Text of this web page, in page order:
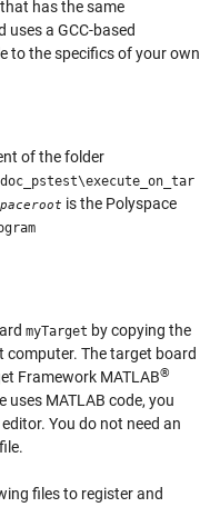
has the same
a GCC-based
to the specifics of your own
of the folder
is the Polyspace
myTarget by copying the
The target board
Framework MATLAB®
MATLAB code, you
You do not need an
files to register and